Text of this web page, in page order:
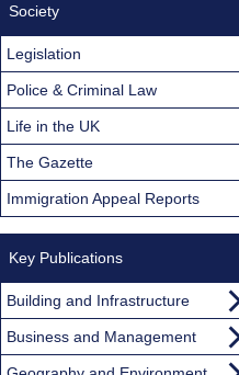
Society
Legislation
Police & Criminal Law
Life in the UK
The Gazette
Immigration Appeal Reports
Key Publications
Building and Infrastructure
Business and Management